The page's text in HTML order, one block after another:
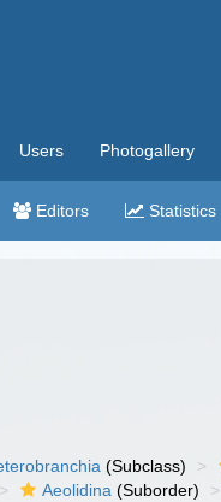
Users Photogallery
Editors Statistics
(Subclass)
Aeolidina (Suborder)